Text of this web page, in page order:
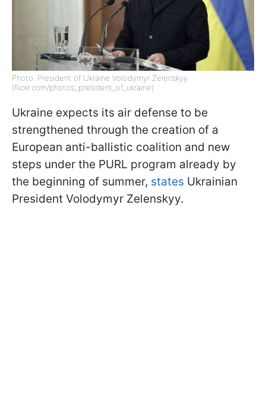
Photo: President of Ukraine Volodymyr Zelenskyy
(flickr.com/photos_president_of_ukraine)
Ukraine expects its air defense to be
strengthened through the creation of a
European anti-ballistic coalition and new
steps under the PURL program already by
the beginning of summer, states Ukrainian
President Volodymyr Zelenskyy.